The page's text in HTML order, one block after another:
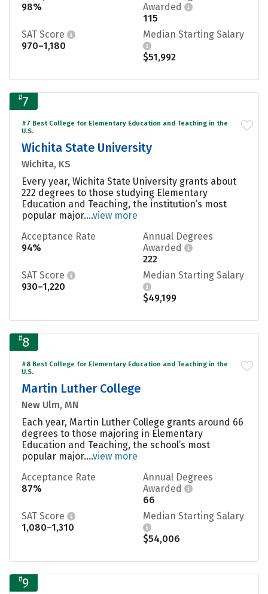
98%
Awarded
115
SAT Score
970–1,180
Median Starting Salary
$51,992
#7
#7 Best College for Elementary Education and Teaching in the
U.S.
Wichita State University
Wichita, KS
Every year, Wichita State University grants about
222 degrees to those studying Elementary
Education and Teaching, the institution’s most
popular major....view more
Acceptance Rate
94%
Annual Degrees
Awarded
222
SAT Score
930–1,220
Median Starting Salary
$49,199
#8
#8 Best College for Elementary Education and Teaching in the
U.S.
Martin Luther College
New Ulm, MN
Each year, Martin Luther College grants around 66
degrees to those majoring in Elementary
Education and Teaching, the school’s most
popular major....view more
Acceptance Rate
87%
Annual Degrees
Awarded
66
SAT Score
1,080–1,310
Median Starting Salary
$54,006
#9